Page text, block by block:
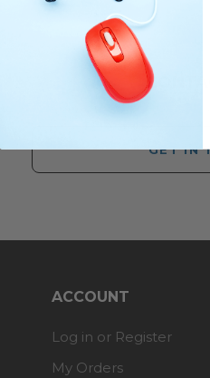
Have any questions? Our
GET IN
ACCOUNT
Log in or Register
My Orders